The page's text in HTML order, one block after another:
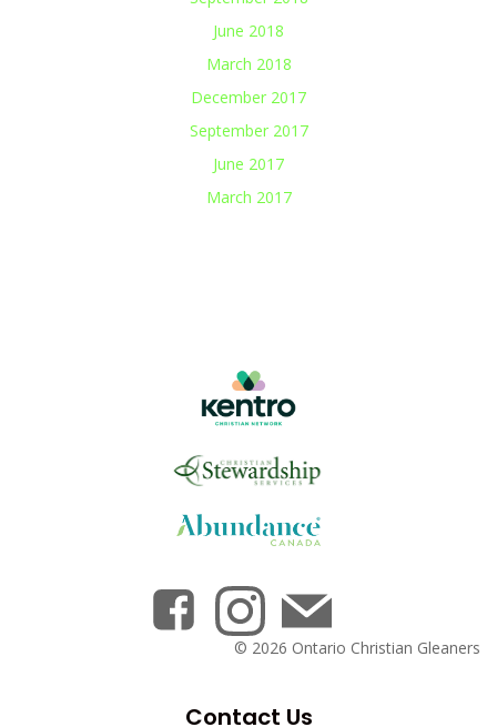
June 2018
March 2018
December 2017
September 2017
June 2017
March 2017
Contact Us
© 2026 Ontario Christian Gleaners